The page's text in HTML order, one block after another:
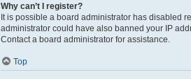
Why can’t I register?
It is possible a board administrator has disabled
administrator could have also banned your IP
Contact a board administrator for assistance.
Top